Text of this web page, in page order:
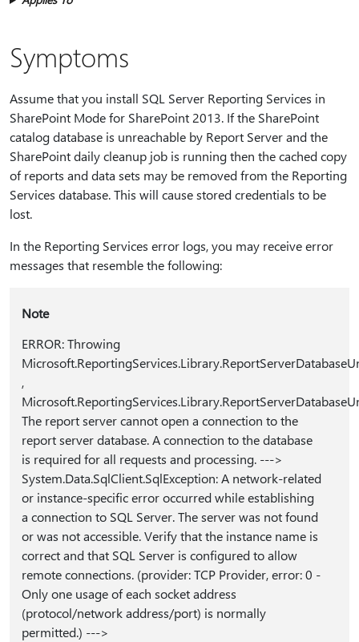
Symptoms
Assume that you install SQL Server Reporting Services in
SharePoint Mode for SharePoint 2013. If the SharePoint
catalog database is unreachable by Report Server and the
SharePoint daily cleanup job is running then the cached copy
of reports and data sets may be removed from the Reporting
Services database. This will cause stored credentials to be
lost.
In the Reporting Services error logs, you may receive error
messages that resemble the following:
Note
ERROR: Throwing
,
The report server cannot open a connection to the
report server database. A connection to the database
is required for all requests and processing. --->
System.Data.SqlClient.SqlException: A network-related
or instance-specific error occurred while establishing
a connection to SQL Server. The server was not found
or was not accessible. Verify that the instance name is
correct and that SQL Server is configured to allow
remote connections. (provider: TCP Provider, error: 0 -
Only one usage of each socket address
(protocol/network address/port) is normally
permitted.) --->